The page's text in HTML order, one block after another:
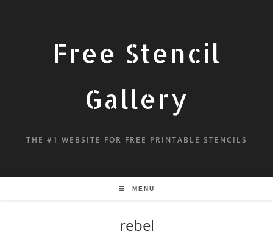
Free Stencil
Gallery
THE #1 WEBSITE FOR FREE PRINTABLE STENCILS
MENU
rebel